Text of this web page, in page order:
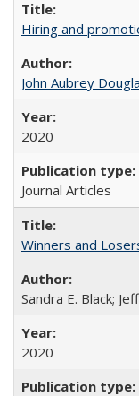
Hiring and
John Aubrey
2020
Journal Articles
Winners and
Sandra E. Black;
2020